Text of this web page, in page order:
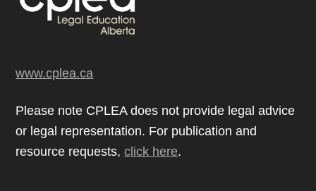
www.cplea.ca
Please note CPLEA does not provide legal advice
or legal representation. For publication and
resource requests,click here.